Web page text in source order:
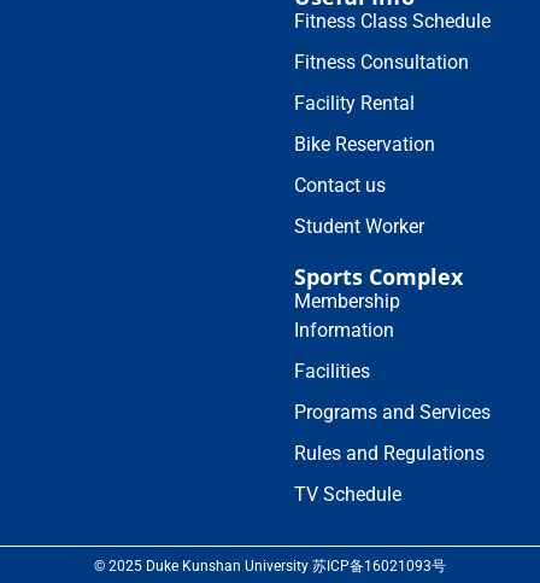
Fitness Class Schedule
Fitness Consultation
Facility Rental
Bike Reservation
Contact us
Student Worker
Sports Complex
Membership
Information
Facilities
Programs and Services
Rules and Regulations
TV Schedule
© 2025 Duke Kunshan University 苏ICP备16021093号